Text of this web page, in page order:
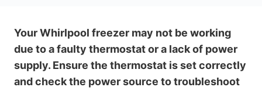
Your Whirlpool freezer may not be working
due to a faulty thermostat or a lack of power
supply. Ensure the thermostat is set correctly
and check the power source to troubleshoot